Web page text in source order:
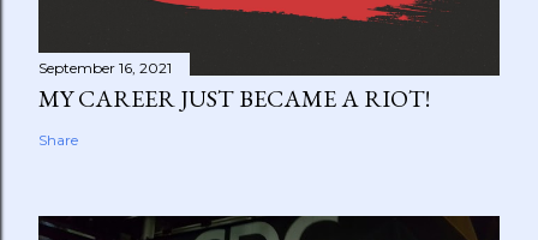
September 16, 2021
MY CAREER JUST BECAME A RIOT!
Share